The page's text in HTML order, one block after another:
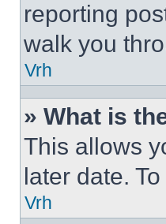
reporting
walk you
Vrh
» What is
This allows
later date.
Vrh